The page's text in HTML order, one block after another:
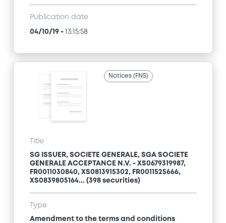
Publication date
04/10/19 - 13:15:58
Notices (FNS)
Title
SG ISSUER, SOCIETE GENERALE, SGA SOCIETE
GENERALE ACCEPTANCE N.V. - XS0679319987,
FR0011030840, XS0813915302, FR0011525666,
XS0839805164... (398 securities)
Type
Amendment to the terms and conditions